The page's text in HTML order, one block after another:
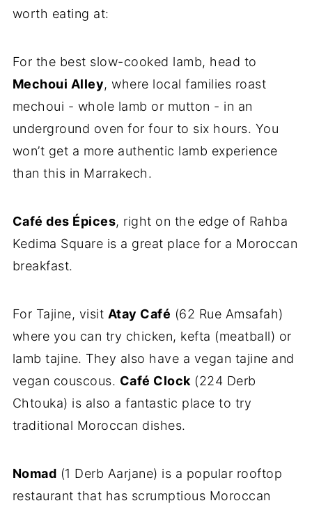
worth eating at:
For the best slow-cooked lamb, head to
Mechoui Alley, where local families roast
mechoui - whole lamb or mutton - in an
underground oven for four to six hours. You
won’t get a more authentic lamb experience
than this in Marrakech.
Café des Épices, right on the edge of Rahba
Kedima Square is a great place for a Moroccan
breakfast.
For Tajine, visit Atay Café (62 Rue Amsafah)
where you can try chicken, kefta (meatball) or
lamb tajine. They also have a vegan tajine and
vegan couscous. Café Clock(224 Derb
Chtouka) is also a fantastic place to try
traditional Moroccan dishes.
Nomad (1 Derb Aarjane) is a popular rooftop
restaurant that has scrumptious Moroccan